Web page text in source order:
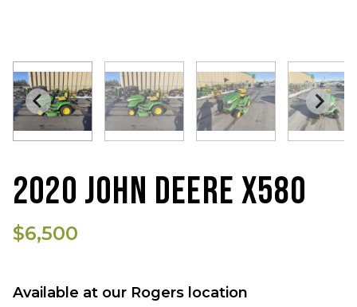
2020 JOHN DEERE X580
$6,500
Available at our Rogers location